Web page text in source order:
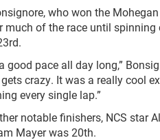
who won the
much of the race until
rd.
good pace all day long,”
crazy. It was a really cool
every single lap.”
notable finishers, NCS star
Mayer was 20th.